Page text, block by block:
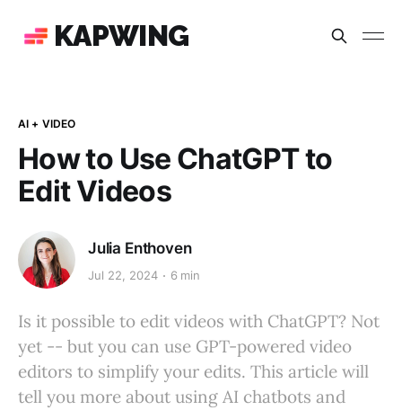
KAPWING
AI + VIDEO
How to Use ChatGPT to
Edit Videos
Julia Enthoven
Jul 22, 2024 6 min
Is it possible to edit videos with ChatGPT? Not
yet -- but you can use GPT-powered video
editors to simplify your edits. This article will
tell you more about using AI chatbots and